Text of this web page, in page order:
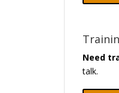
Need
talk.